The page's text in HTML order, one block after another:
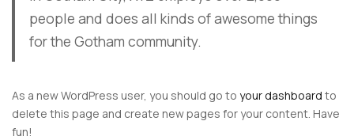
people and does all kinds of awesome things
for the Gotham community.
As a new WordPress user, you should go to your dashboard to
delete this page and create new pages for your content. Have
fun!